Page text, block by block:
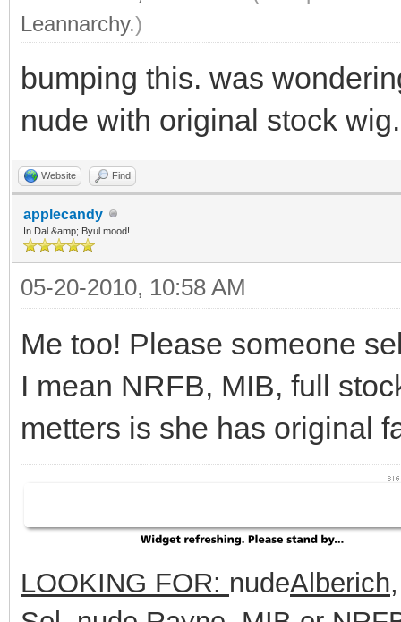
Leannarchy.)
bumping this. was
nude with original stock wig.
Website Find
applecandy
In Dal &amp; Byul mood!
05-20-2010, 10:58 AM
Me too! Please someone
I mean NRFB, MIB, full
metters is she has original
LOOKING FOR: nudeAlberich